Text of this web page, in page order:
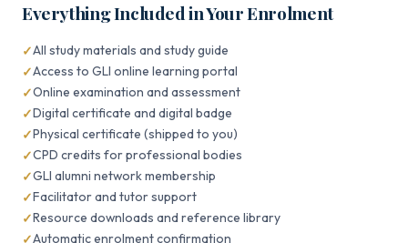
Everything Included in Your Enrolment
All study materials and study guide
Access to GLI online learning portal
Online examination and assessment
Digital certificate and digital badge
Physical certificate (shipped to you)
CPD credits for professional bodies
GLI alumni network membership
Facilitator and tutor support
Resource downloads and reference library
Automatic enrolment confirmation